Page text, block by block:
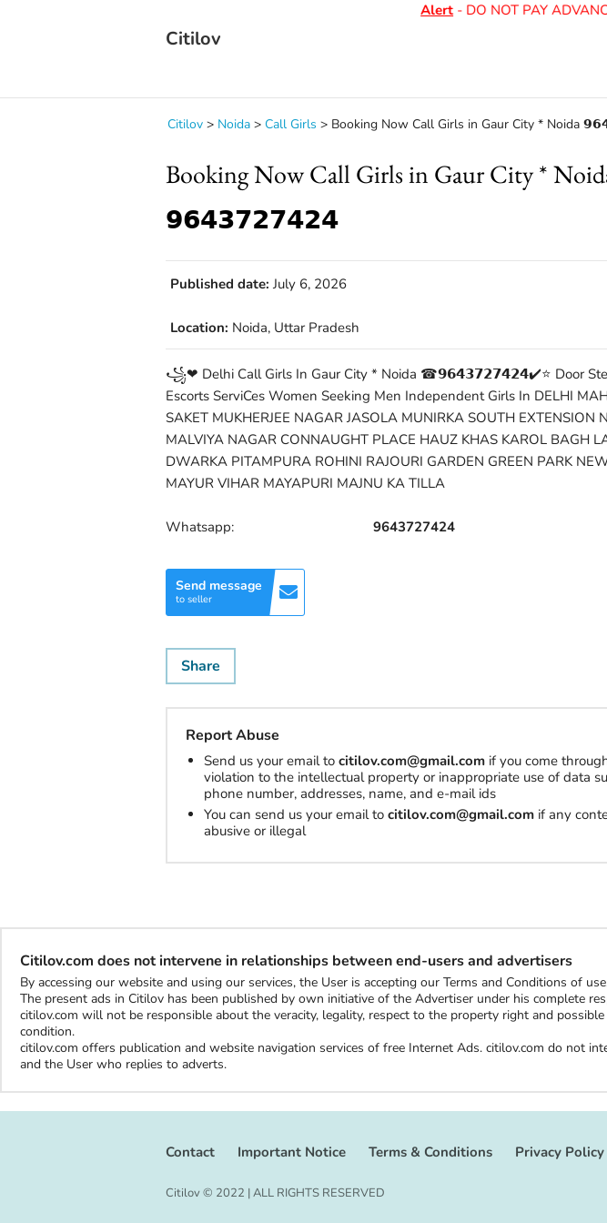
Alert- DO NOT PAY ADVANCE
Citilov
Citilov > Noida > Call Girls > Booking Now Call Girls in Gaur City * Noida
Booking Now Call Girls in Gaur City *
𝟵𝟲𝟰𝟯𝟳𝟮𝟳𝟰𝟮𝟰
Published date: July 6, 2026
Location: Noida, Uttar Pradesh
꧁❤ Delhi Call Girls In Gaur City * Noida ☎𝟵𝟲𝟰𝟯𝟳𝟮𝟳𝟰𝟮𝟰​✔️⭐ Door
Escorts ServiCes Women Seeking Men Independent Girls In DELHI
SAKET MUKHERJEE NAGAR JASOLA MUNIRKA SOUTH EXTENSION
MALVIYA NAGAR CONNAUGHT PLACE HAUZ KHAS KAROL BAGH
DWARKA PITAMPURA ROHINI RAJOURI GARDEN GREEN PARK
MAYUR VIHAR MAYAPURI MAJNU KA TILLA
Whatsapp: 9643727424
Send message
to seller
Share
Report Abuse
Send us your email to citilov.com@gmail.com if you come
violation to the intellectual property or inappropriate use of data
phone number, addresses, name, and e-mail ids
You can send us your email to citilov.com@gmail.com if any
abusive or illegal
Citilov.com does not intervene in relationships between end-users and advertisers
By accessing our website and using our services, the User is accepting our Terms and Conditions of
The present ads in Citilov has been published by own initiative of the Advertiser under his complete
citilov.com will not be responsible about the veracity, legality, respect to the property right and
condition.
citilov.com offers publication and website navigation services of free Internet Ads. citilov.com do not
and the User who replies to adverts.
Contact Important Notice Terms & Conditions Privacy Policy
Citilov © 2022 | ALL RIGHTS RESERVED